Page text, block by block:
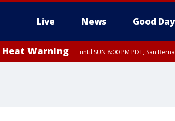
Live News Good
Heat Warning until SUN 8:00 PM PDT, San